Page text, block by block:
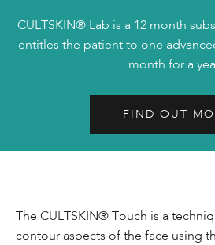
CULTSKIN® Lab is a 12 month
entitles the patient to one
month for a
FIND OUT
The CULTSKIN® Touch is a
contour aspects of the face using